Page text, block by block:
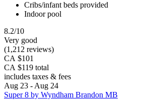
Cribs/infant beds provided
Indoor pool
8.2/10
Very good
(1,212 reviews)
CA $101
CA $119 total
includes taxes & fees
Aug 23 - Aug 24
Super 8 by Wyndham Brandon MB